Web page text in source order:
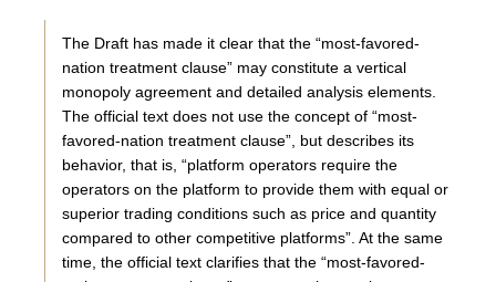
The Draft has made it clear that the “most-favored-
nation treatment clause” may constitute a vertical
monopoly agreement and detailed analysis elements.
The official text does not use the concept of “most-
favored-nation treatment clause”, but describes its
behavior, that is, “platform operators require the
operators on the platform to provide them with equal or
superior trading conditions such as price and quantity
compared to other competitive platforms”. At the same
time, the official text clarifies that the “most-favored-